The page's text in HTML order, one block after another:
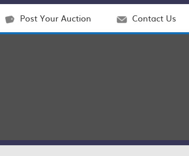
Post Your Auction Contact Us